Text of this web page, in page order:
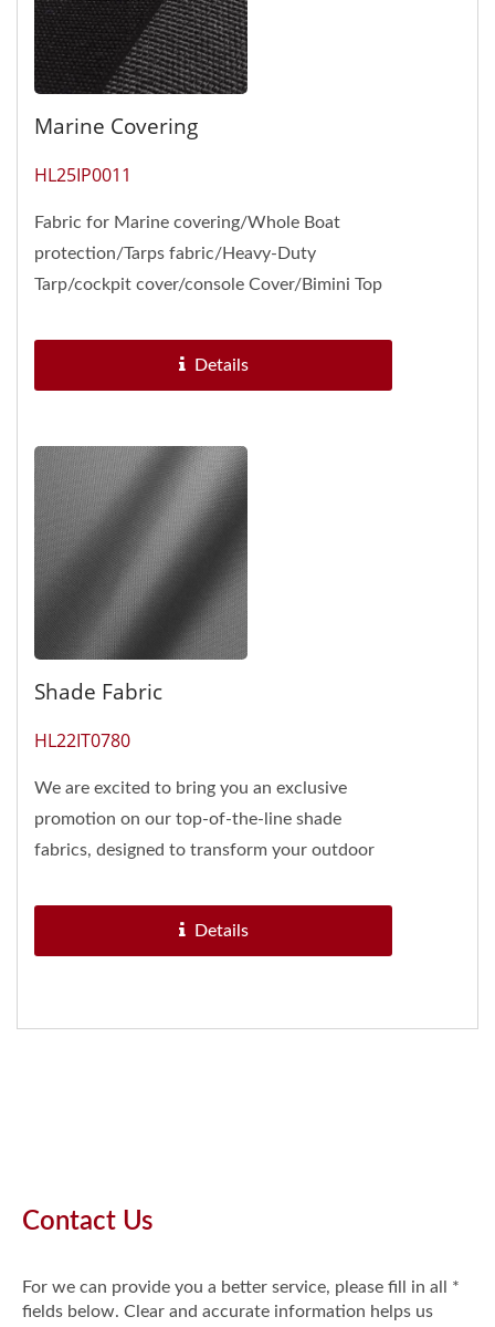
Marine Covering
HL25IP0011
Fabric for Marine covering/Whole Boat
protection/Tarps fabric/Heavy-Duty
Tarp/cockpit cover/console Cover/Bimini Top
Details
Shade Fabric
HL22IT0780
We are excited to bring you an exclusive
promotion on our top-of-the-line shade
fabrics, designed to transform your outdoor
Details